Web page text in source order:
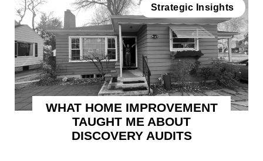
Strategic Insights
WHAT HOME IMPROVEMENT
TAUGHT ME ABOUT
DISCOVERY AUDITS